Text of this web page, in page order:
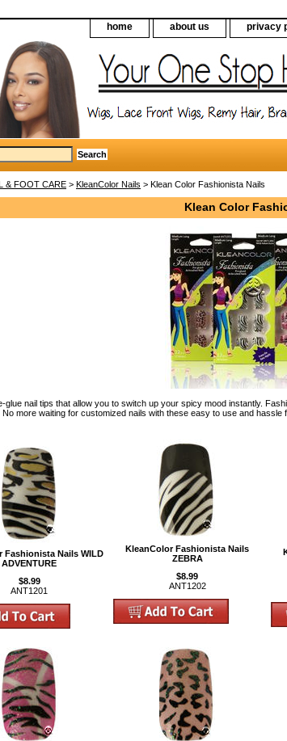
home about us privacy
& FOOT CARE > KleanColor Nails > Klean Color Fashionista Nails
Klean Color
glue nail tips that allow you to switch up your spicy mood instantly.
No more waiting for customized nails with these easy to use and hassle
Fashionista Nails WILD
ADVENTURE
$8.99
ANT1201
KleanColor Fashionista Nails
ZEBRA
$8.99
ANT1202